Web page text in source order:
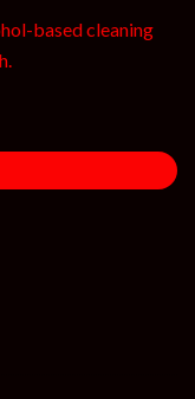
based cleaning